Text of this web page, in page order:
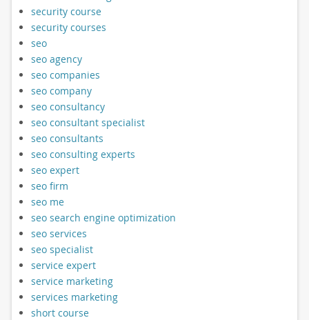
security course
security courses
seo
seo agency
seo companies
seo company
seo consultancy
seo consultant specialist
seo consultants
seo consulting experts
seo expert
seo firm
seo me
seo search engine optimization
seo services
seo specialist
service expert
service marketing
services marketing
short course